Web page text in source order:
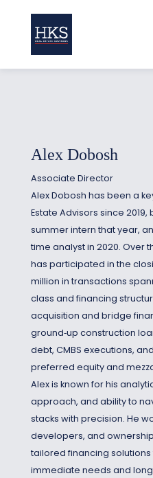
Alex Dobosh
Associate Director
Alex Dobosh has been a
Estate Advisors since
summer intern that year,
time analyst in 2020. Over
has participated in the
million in transactions
class and financing
acquisition and bridge
ground‑up construction
debt, CMBS executions,
preferred equity and
Alex is known for his
approach, and ability to
stacks with precision. He
developers, and
tailored financing
immediate needs and